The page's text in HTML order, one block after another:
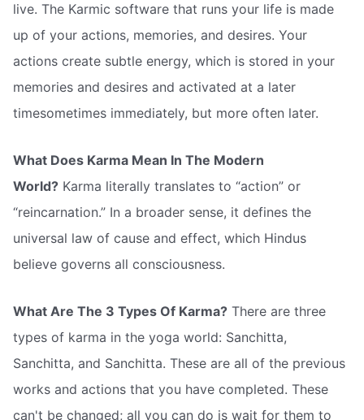
live. The Karmic software that runs your life is made
up of your actions, memories, and desires. Your
actions create subtle energy, which is stored in your
memories and desires and activated at a later
timesometimes immediately, but more often later.
What Does Karma Mean In The Modern
World? Karma literally translates to “action” or
“reincarnation.” In a broader sense, it defines the
universal law of cause and effect, which Hindus
believe governs all consciousness.
What Are The 3 Types Of Karma? There are three
types of karma in the yoga world: Sanchitta,
Sanchitta, and Sanchitta. These are all of the previous
works and actions that you have completed. These
can't be changed; all you can do is wait for them to